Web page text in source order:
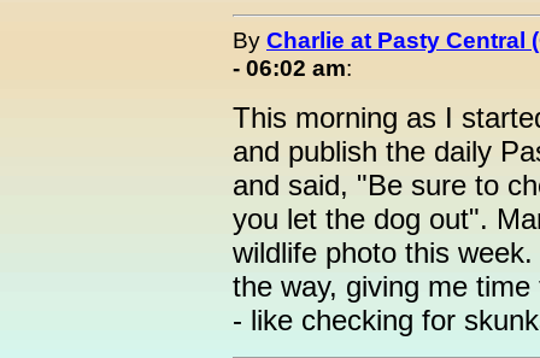
By Charlie at Pasty Central
- 06:02 am:
This morning as I
and publish the daily
and said, "Be sure to
you let the dog out".
wildlife photo this
the way, giving me
- like checking for